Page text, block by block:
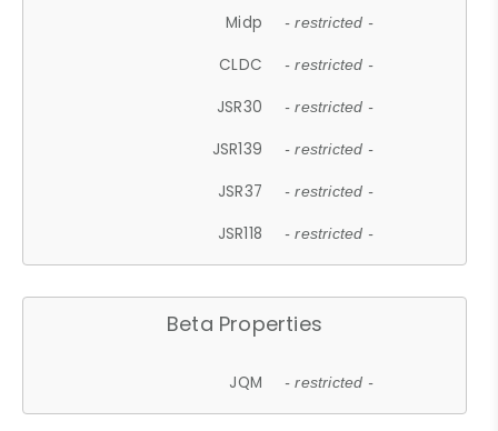
Midp - restricted -
CLDC - restricted -
JSR30 - restricted -
JSR139 - restricted -
JSR37 - restricted -
JSR118 - restricted -
Beta Properties
JQM - restricted -